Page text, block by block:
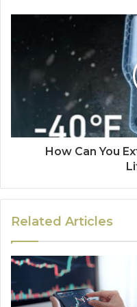
How Can You
Related Articles